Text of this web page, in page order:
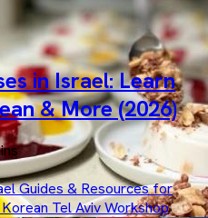
in Israel: Learn
& More (2026)
Guides & Resources for
Korean Tel AvivWorkshop